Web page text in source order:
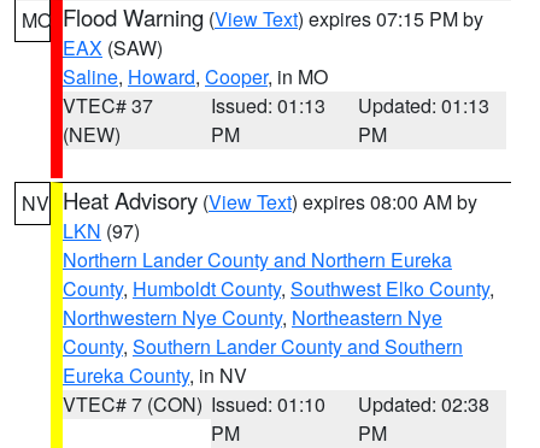
MO Flood Warning (View Text) expires 07:15 PM by
EAX (SAW)
Saline, Howard, Cooper, in MO
VTEC# 37
(NEW)
Issued: 01:13
PM
Updated: 01:13
PM
NV Heat Advisory (View Text) expires 08:00 AM by
LKN (97)
Northern Lander County and Northern Eureka
County, Humboldt County, Southwest Elko County,
Northwestern Nye County, Northeastern Nye
County, Southern Lander County and Southern
Eureka County, in NV
VTEC# 7 (CON) Issued: 01:10
PM
Updated: 02:38
PM